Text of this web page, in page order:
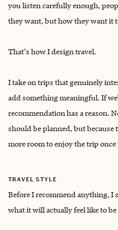
you listen carefully enough,
they want, but how they want it
That's how I design travel.
I take on trips that genuinely
add something meaningful. If
recommendation has a reason.
should be planned, but
more room to enjoy the trip once
TRAVEL STYLE
Before I recommend anything, I
what it will actually feel like to